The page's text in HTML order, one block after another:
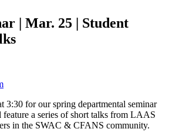
| Mar. 25 | Student
3:30 for our spring departmental seminar
a series of short talks from LAAS
in the SWAC & CFANS community.